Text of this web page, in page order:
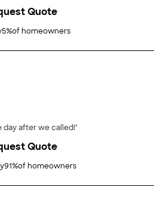
5%of homeowners
Quote
after we called!"
91%of homeowners
Quote